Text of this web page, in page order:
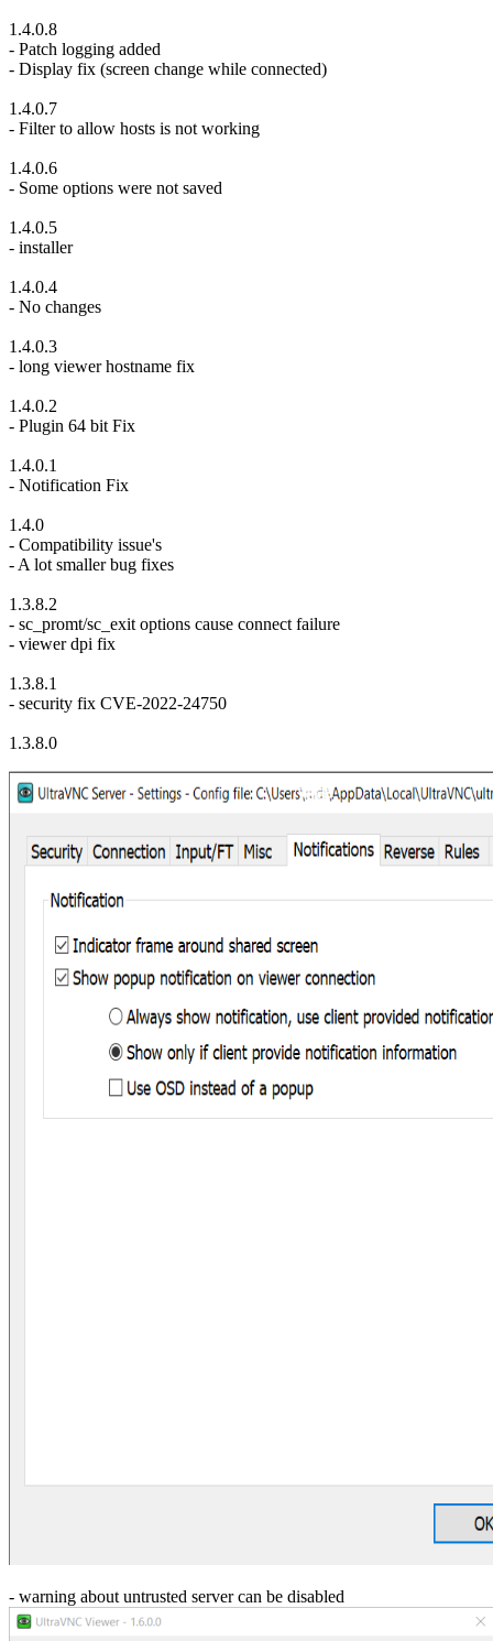
1.4.0.8
- Patch logging added
- Display fix (screen change while connected)
1.4.0.7
- Filter to allow hosts is not working
1.4.0.6
- Some options were not saved
1.4.0.5
- installer
1.4.0.4
- No changes
1.4.0.3
- long viewer hostname fix
1.4.0.2
- Plugin 64 bit Fix
1.4.0.1
- Notification Fix
1.4.0
- Compatibility issue's
- A lot smaller bug fixes
1.3.8.2
- sc_promt/sc_exit options cause connect failure
- viewer dpi fix
1.3.8.1
- security fix CVE-2022-24750
1.3.8.0
- warning about untrusted server can be disabled